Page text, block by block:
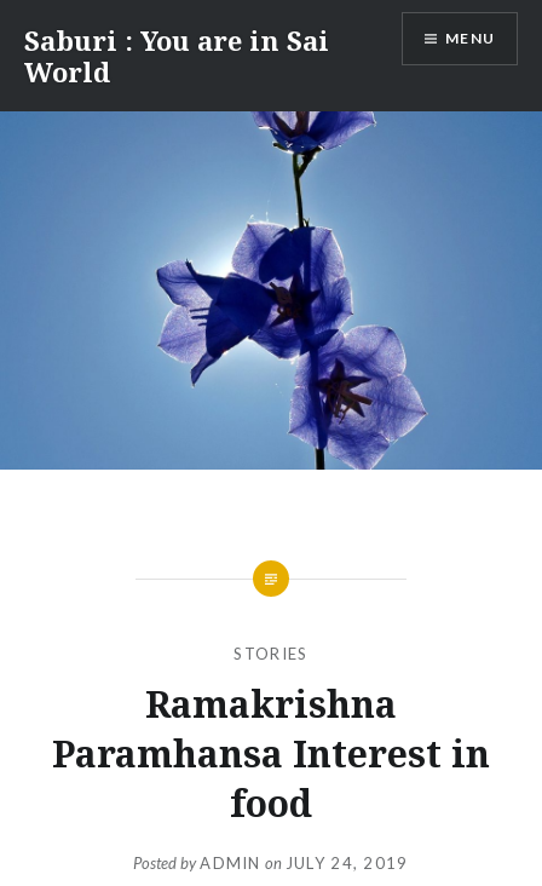
content
Saburi : You are in Sai
World
MENU
STORIES
Ramakrishna
Paramhansa Interest in
food
Posted byADMIN on JULY 24, 2019